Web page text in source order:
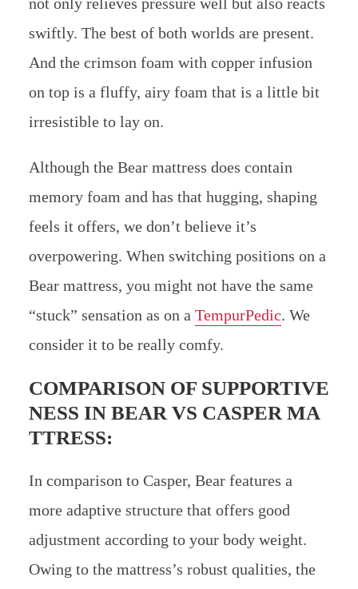
swiftly. The best of both worlds are present.
And the crimson foam with copper infusion
on top is a fluffy, airy foam that is a little bit
irresistible to lay on.
Although the Bear mattress does contain
memory foam and has that hugging, shaping
feels it offers, we don’t believe it’s
overpowering. When switching positions on a
Bear mattress, you might not have the same
“stuck” sensation as on a TempurPedic. We
consider it to be really comfy.
COMPARISON OF SUPPORTIVE
NESS IN BEAR VS CASPER MA
TTRESS:
In comparison to Casper, Bear features a
more adaptive structure that offers good
adjustment according to your body weight.
Owing to the mattress’s robust qualities, the